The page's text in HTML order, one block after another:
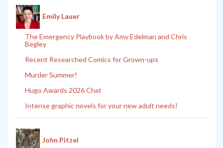
Emily Lauer
The Emergency Playbook by Amy Edelman and Chris
Begley
Recent Researched Comics for Grown-ups
Murder Summer!
Hugo Awards 2026 Chat
Intense graphic novels for your new adult needs!
John Pitzel